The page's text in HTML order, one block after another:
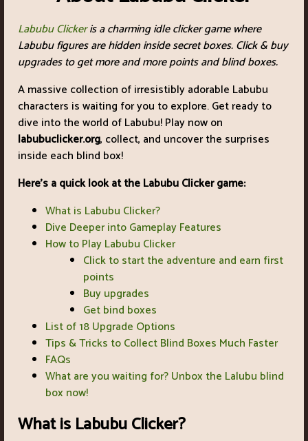
Labubu Clickeris a charming idle clicker game where
Labubu figures are hidden inside secret boxes. Click & buy
upgrades to get more and more points and blind boxes.
A massive collection of irresistibly adorable Labubu
characters is waiting for you to explore. Get ready to
dive into the world of Labubu! Play now on
labubuclicker.org, collect, and uncover the surprises
inside each blind box!
Here's a quick look at the Labubu Clicker game:
What is Labubu Clicker?
Dive Deeper into Gameplay Features
How to Play Labubu Clicker
Click to start the adventure and earn first
points
Buy upgrades
Get bind boxes
List of 18 Upgrade Options
Tips & Tricks to Collect Blind Boxes Much Faster
FAQs
What are you waiting for? Unbox the Lalubu blind
box now!
What is Labubu Clicker?